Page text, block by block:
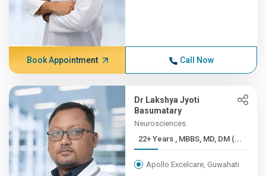
Book Appointment Call Now
Dr Lakshya Jyoti
Basumatary
Neurosciences
22+ Years , MBBS, MD, DM (...
Apollo Excelcare, Guwahati